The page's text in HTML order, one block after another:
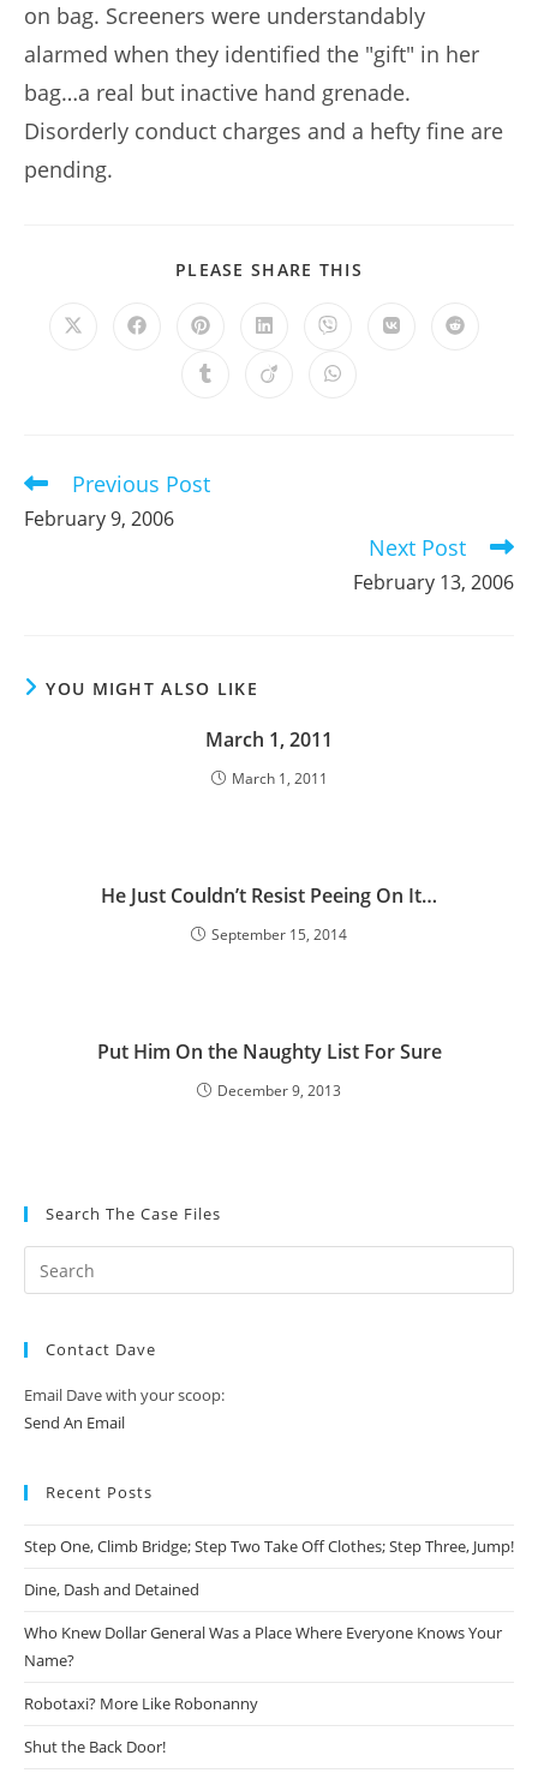
on bag. Screeners were understandably
alarmed when they identified the "gift" in her
bag…a real but inactive hand grenade.
Disorderly conduct charges and a hefty fine are
pending.
PLEASE SHARE THIS
Opens
Opens Opens
a
new
Opens
a
new
Opens
a
new
Opens Opens
Opens Opens Opens
Read
more
articles
Previous Post
February 9, 2006
Next Post
February 13, 2006
YOU MIGHT ALSO LIKE
March 1, 2011
March 1, 2011
He Just Couldn’t Resist Peeing On It…
September 15, 2014
Put Him On the Naughty List For Sure
December 9, 2013
Search The Case Files
Contact Dave
Email Dave with your scoop:
Send An Email
Recent Posts
Step One, Climb Bridge; Step Two Take Off Clothes; Step Three, Jump!
Dine, Dash and Detained
Who Knew Dollar General Was a Place Where Everyone Knows Your
Name?
Robotaxi? More Like Robonanny
Shut the Back Door!